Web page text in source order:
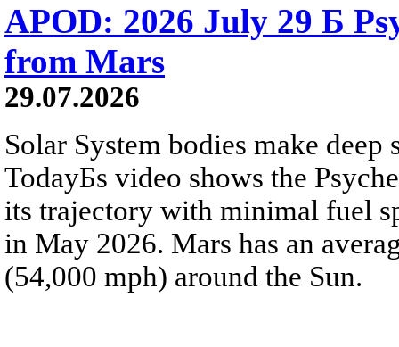
APOD: 2026 July 29 Б
from Mars
29.07.2026
Solar System bodies make
TodayБs video shows the
its trajectory with minimal fuel
in May 2026. Mars has an
(54,000 mph) around the Sun.